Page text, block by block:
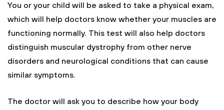
You or your child will be asked to take a physical exam,
which will help doctors know whether your muscles are
functioning normally. This test will also help doctors
distinguish muscular dystrophy from other nerve
disorders and neurological conditions that can cause
similar symptoms.
The doctor will ask you to describe how your body